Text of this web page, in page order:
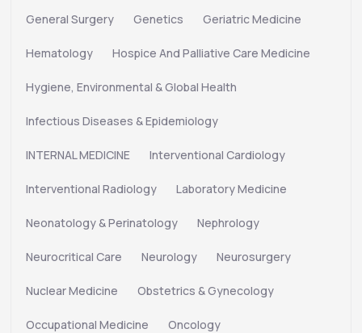
General Surgery Genetics Geriatric Medicine
Hematology Hospice And Palliative Care Medicine
Hygiene, Environmental & Global Health
Infectious Diseases & Epidemiology
INTERNAL MEDICINE Interventional Cardiology
Interventional Radiology Laboratory Medicine
Neonatology & Perinatology Nephrology
Neurocritical Care Neurology Neurosurgery
Nuclear Medicine Obstetrics & Gynecology
Occupational Medicine Oncology